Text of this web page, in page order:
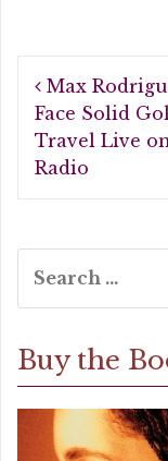
o
o
k
Post
navigation
Max
Face Solid
Travel Live
Radio
for:
Buy the